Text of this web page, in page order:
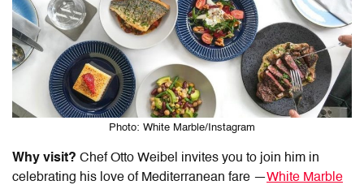
Photo: White Marble/Instagram
Why visit? Chef Otto Weibel invites you to join him in
celebrating his love of Mediterranean fare —White Marble